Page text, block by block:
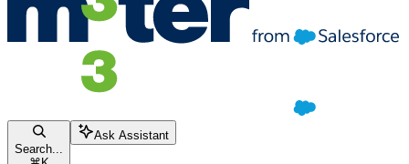
Search...
Ask Assistant